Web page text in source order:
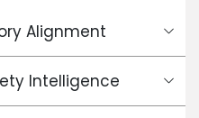
Alignment
Intelligence